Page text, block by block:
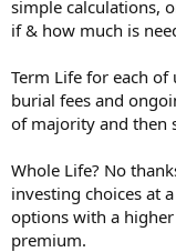
simple calculations,
if & how much is
Term Life for each
burial fees and
of majority and then
Whole Life? No
investing choices at
options with a
premium.